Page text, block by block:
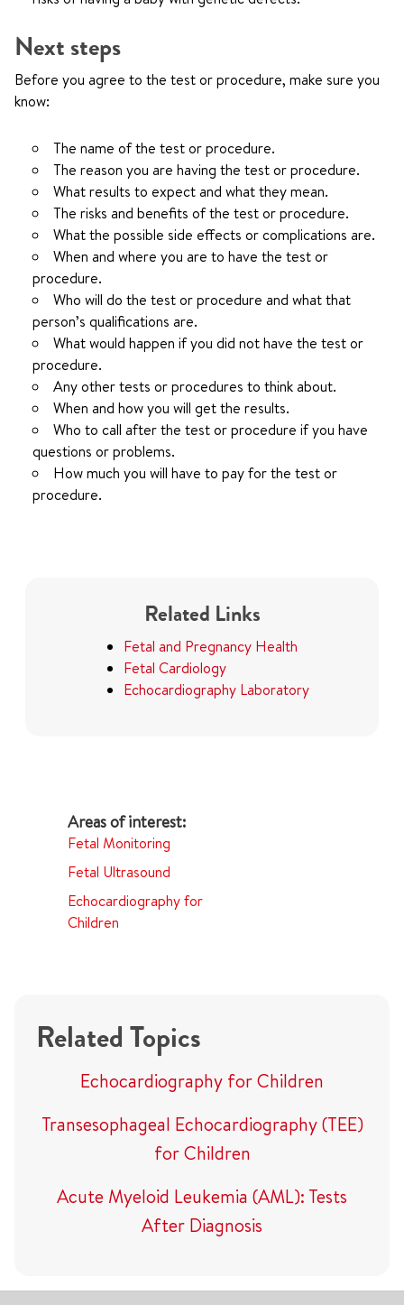
Next steps
Before you agree to the test or procedure, make sure you
know:
The name of the test or procedure.
The reason you are having the test or procedure.
What results to expect and what they mean.
The risks and benefits of the test or procedure.
What the possible side effects or complications are.
When and where you are to have the test or
procedure.
Who will do the test or procedure and what that
person’s qualifications are.
What would happen if you did not have the test or
procedure.
Any other tests or procedures to think about.
When and how you will get the results.
Who to call after the test or procedure if you have
questions or problems.
How much you will have to pay for the test or
procedure.
Related Links
Fetal and Pregnancy Health
Fetal Cardiology
Echocardiography Laboratory
Fetal Monitoring
Fetal Ultrasound
Echocardiography for
Children
Related Topics
Echocardiography for Children
Transesophageal Echocardiography (TEE)
for Children
Acute Myeloid Leukemia (AML): Tests
After Diagnosis